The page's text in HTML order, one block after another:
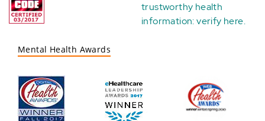
trustworthy health
information:verify here.
Mental Health Awards